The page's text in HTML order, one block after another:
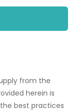
from the
herein is
best practices